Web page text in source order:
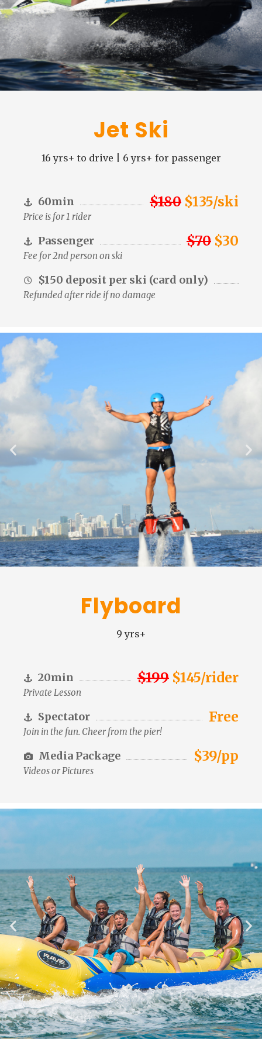
Jet Ski
16 yrs+ to drive | 6 yrs+ for passenger
60min $180 $135/ski
Price is for 1 rider
Passenger $70 $30
Fee for 2nd person on ski
$150 deposit per ski (card only)
Refunded after ride if no damage
Flyboard
9 yrs+
20min $199 $145/rider
Private Lesson
Spectator Free
Join in the fun. Cheer from the pier!
Media Package $39/pp
Videos or Pictures